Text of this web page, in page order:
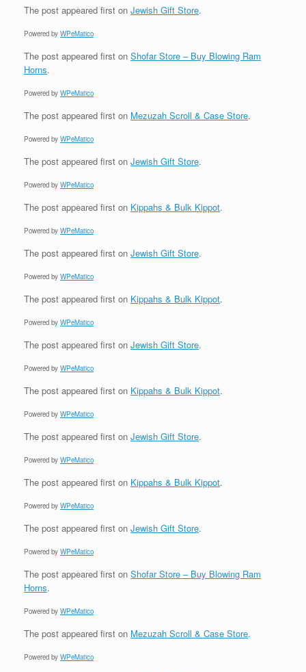
The post appeared first on Jewish Gift Store.
Powered by WPeMatico
The post appeared first on Shofar Store – Buy Blowing Ram
Horns.
Powered by WPeMatico
The post appeared first on Mezuzah Scroll & Case Store.
Powered by WPeMatico
The post appeared first on Jewish Gift Store.
Powered by WPeMatico
The post appeared first on Kippahs & Bulk Kippot.
Powered by WPeMatico
The post appeared first on Jewish Gift Store.
Powered by WPeMatico
The post appeared first on Kippahs & Bulk Kippot.
Powered by WPeMatico
The post appeared first on Jewish Gift Store.
Powered by WPeMatico
The post appeared first on Kippahs & Bulk Kippot.
Powered by WPeMatico
The post appeared first on Jewish Gift Store.
Powered by WPeMatico
The post appeared first on Kippahs & Bulk Kippot.
Powered by WPeMatico
The post appeared first on Jewish Gift Store.
Powered by WPeMatico
The post appeared first on Shofar Store – Buy Blowing Ram
Horns.
Powered by WPeMatico
The post appeared first on Mezuzah Scroll & Case Store.
Powered by WPeMatico